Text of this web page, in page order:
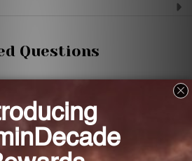
Questions
in NAC 1,000mg 120
in NAC 1,000mg 120 tabs is N-